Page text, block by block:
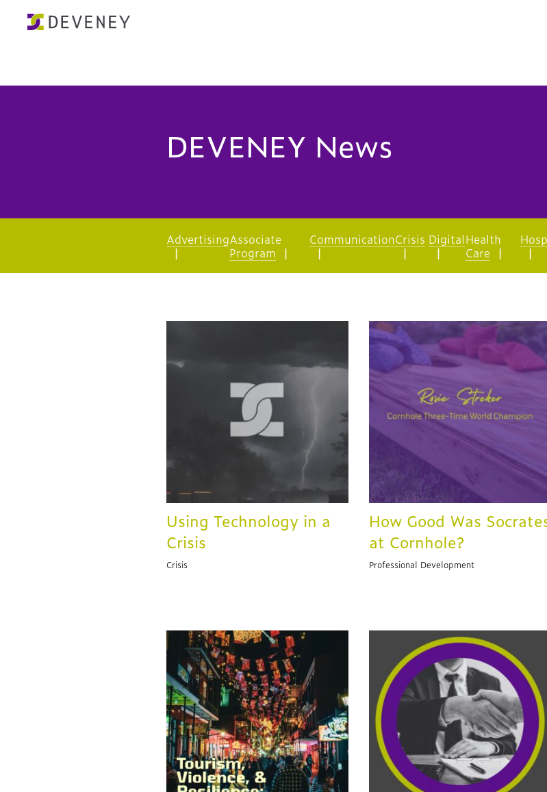
DEVENEY News
AdvertisingAssociate
Program
CommunicationCrisis DigitalHealth
Care
Using Technology in a
Crisis
Crisis
How Good Was
at Cornhole?
Professional Development